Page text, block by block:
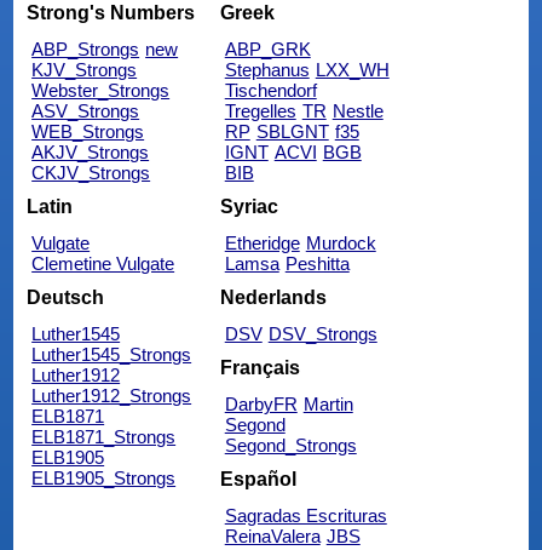
Strong's Numbers
ABP_Strongs new
KJV_Strongs
Webster_Strongs
ASV_Strongs
WEB_Strongs
AKJV_Strongs
CKJV_Strongs
Greek
ABP_GRK
Stephanus LXX_WH
Tischendorf
Tregelles TR Nestle
RP SBLGNT f35
IGNT ACVI BGB
BIB
Latin
Vulgate
Clemetine Vulgate
Syriac
Etheridge Murdock
Lamsa Peshitta
Deutsch
Luther1545
Luther1545_Strongs
Luther1912
Luther1912_Strongs
ELB1871
ELB1871_Strongs
ELB1905
ELB1905_Strongs
Nederlands
DSV DSV_Strongs
Français
DarbyFR Martin
Segond
Segond_Strongs
Español
Sagradas Escrituras
ReinaValera JBS